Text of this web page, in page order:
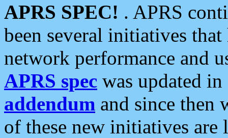
APRS SPEC! . APRS
been several initiatives
network performance and
APRS spec was updated
addendum and since then
of these new initiatives are